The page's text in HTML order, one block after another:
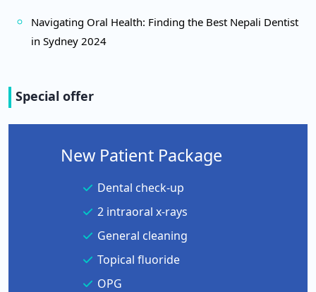
Navigating Oral Health: Finding the Best Nepali Dentist
in Sydney 2024
Special offer
New Patient Package
Dental check-up
2 intraoral x-rays
General cleaning
Topical fluoride
OPG